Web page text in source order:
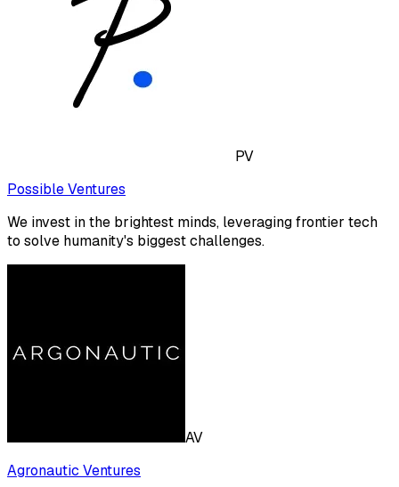
PV
Possible Ventures
We invest in the brightest minds, leveraging frontier tech
to solve humanity's biggest challenges.
AV
Agronautic Ventures